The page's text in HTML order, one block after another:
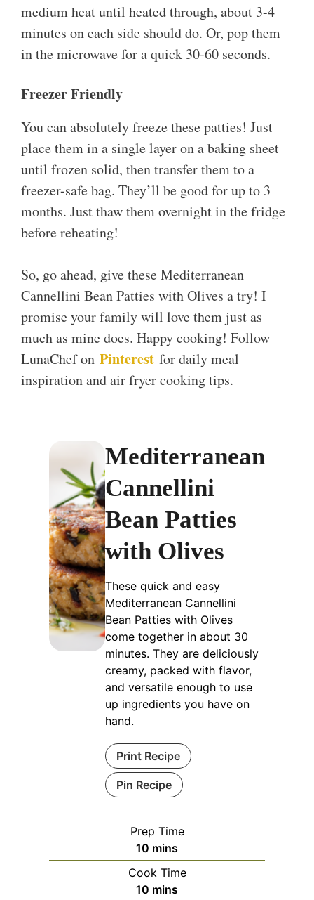
medium heat until heated through, about 3-4
minutes on each side should do. Or, pop them
in the microwave for a quick 30-60 seconds.
Freezer Friendly
You can absolutely freeze these patties! Just
place them in a single layer on a baking sheet
until frozen solid, then transfer them to a
freezer-safe bag. They’ll be good for up to 3
months. Just thaw them overnight in the fridge
before reheating!
So, go ahead, give these Mediterranean
Cannellini Bean Patties with Olives a try! I
promise your family will love them just as
much as mine does. Happy cooking! Follow
LunaChef on Pinterest for daily meal
inspiration and air fryer cooking tips.
Mediterranean
Cannellini
Bean Patties
with Olives
These quick and easy
Mediterranean Cannellini
Bean Patties with Olives
come together in about 30
minutes. They are deliciously
creamy, packed with flavor,
and versatile enough to use
up ingredients you have on
hand.
Print Recipe
Pin Recipe
Prep Time
10 minutes
mins
Cook Time
10 minutes
mins